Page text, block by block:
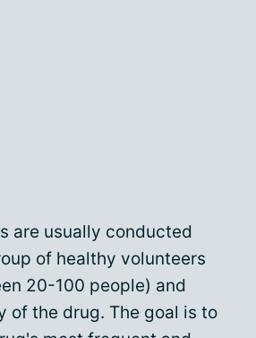
are usually conducted
of healthy volunteers
20-100 people) and
of the drug. The goal is to